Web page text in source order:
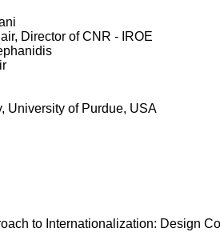
Director of CNR - IROE
University of Purdue, USA
to Internationalization: Design